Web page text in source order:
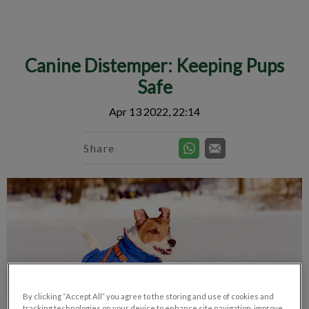
Canine Distemper: Keeping Pups
Safe
Apr 13 2022, 22:14
Share
By clicking “Accept All” you agree to the storing and use of cookies and